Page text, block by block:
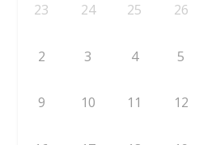
23 24 25 26
2 3 4 5
9 10 11 12